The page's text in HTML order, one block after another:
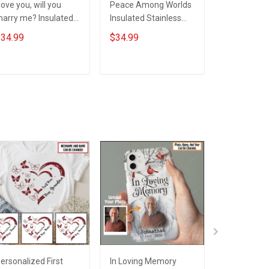
I love you, will you
me? Insulated
Steel
20oz / 30oz
Peace Among Worlds
Insulated Stainless
Steel Tumbler 20oz /
30oz Hobberry
$34.99
First In Loving Memory